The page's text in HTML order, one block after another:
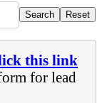
this link
for lead